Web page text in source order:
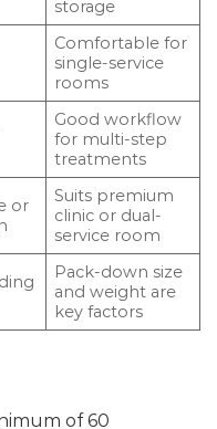
storage
Comfortable for
single-service
rooms
Good workflow
for multi-step
treatments
or
Suits premium
clinic or dual-
service room
Pack-down size
and weight are
key factors
of 60